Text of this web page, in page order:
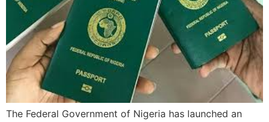
The Federal Government of Nigeria has launched an